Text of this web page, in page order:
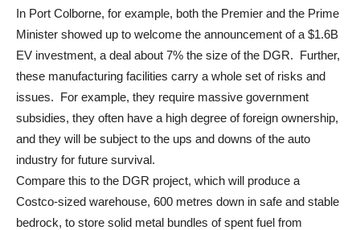
In Port Colborne, for example, both the Premier and the Prime
Minister showed up to welcome the announcement of a $1.6B
EV investment, a deal about 7% the size of the DGR. Further,
these manufacturing facilities carry a whole set of risks and
issues. For example, they require massive government
subsidies, they often have a high degree of foreign ownership,
and they will be subject to the ups and downs of the auto
industry for future survival.
Compare this to the DGR project, which will produce a
Costco-sized warehouse, 600 metres down in safe and stable
bedrock, to store solid metal bundles of spent fuel from